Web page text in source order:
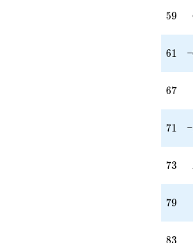
59
59
61
61
67
67
71
71
73
73
79
79
83
83